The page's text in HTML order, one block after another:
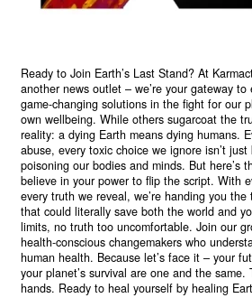
Ready to Join Earth’s Last Stand? At
another news outlet – we’re your gateway
game-changing solutions in the fight for our
own wellbeing. While others sugarcoat the
reality: a dying Earth means dying humans.
abuse, every toxic choice we ignore isn’t
poisoning our bodies and minds. But here’s
believe in your power to flip the script. With
every truth we reveal, we’re handing you
that could literally save both the world and
limits, no truth too uncomfortable. Join our
health-conscious changemakers who
human health. Because let’s face it – your
your planet’s survival are one and the
hands. Ready to heal yourself by healing